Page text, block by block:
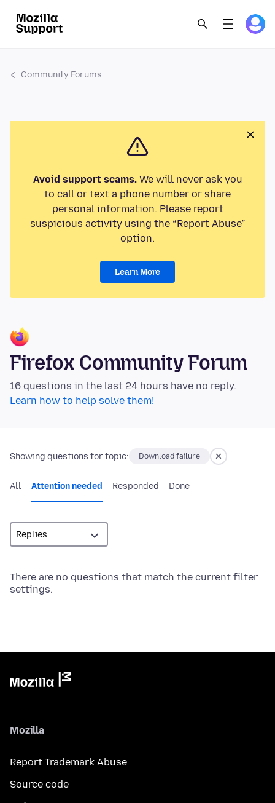
Community Forums
Avoid support scams.We will never ask you
to call or text a phone number or share
personal information. Please report
suspicious activity using the “Report Abuse”
option.
Learn More
Firefox Community Forum
16 questions in the last 24 hours have no reply.
Learn how to help solve them!
Showing questions for topic: Download failure
All Attention needed Responded Done
There are no questions that match the current filter
settings.
Mozilla
Report Trademark Abuse
Source code